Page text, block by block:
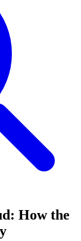
How the